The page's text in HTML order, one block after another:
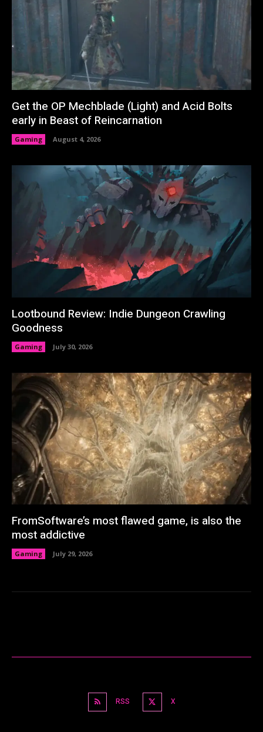
Get the OP Mechblade (Light) and Acid Bolts
early in Beast of Reincarnation
Gaming August 4, 2026
Lootbound Review: Indie Dungeon Crawling
Goodness
Gaming July 30, 2026
FromSoftware’s most flawed game, is also the
most addictive
Gaming July 29, 2026
RSS X